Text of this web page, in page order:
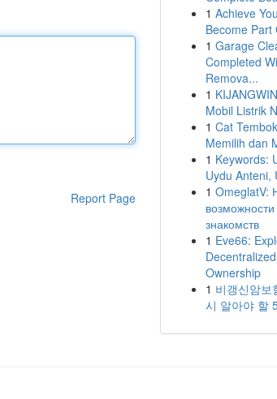
Report Page
1 Achieve
Become Part
1 Garage
Completed
Remova...
1
Mobil Listrik
1 Cat
Memilih dan
1 Keywords:
Uydu Anteni,
1 OmeglatV:
знакомств
1 Eve66:
Ownership
1 비갱신암보
시 알아야 할